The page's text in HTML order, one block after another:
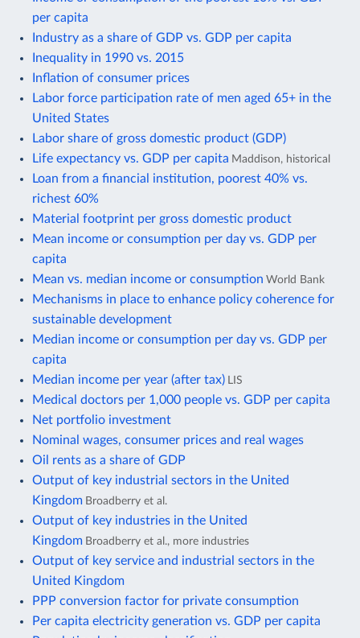
per capita
Industry as a share of GDP vs. GDP per capita
Inequality in 1990 vs. 2015
Inflation of consumer prices
Labor force participation rate of men aged 65+ in the
United States
Labor share of gross domestic product (GDP)
Life expectancy vs. GDP per capita Maddison, historical
Loan from a financial institution, poorest 40% vs.
richest 60%
Material footprint per gross domestic product
Mean income or consumption per day vs. GDP per
capita
Mean vs. median income or consumption World Bank
Mechanisms in place to enhance policy coherence for
sustainable development
Median income or consumption per day vs. GDP per
capita
Median income per year (after tax)
LIS
Medical doctors per 1,000 people vs. GDP per capita
Net portfolio investment
Nominal wages, consumer prices and real wages
Oil rents as a share of GDP
Output of key industrial sectors in the United
Kingdom Broadberry et al.
Output of key industries in the United
Kingdom Broadberry et al., more industries
Output of key service and industrial sectors in the
United Kingdom
PPP conversion factor for private consumption
Per capita electricity generation vs. GDP per capita